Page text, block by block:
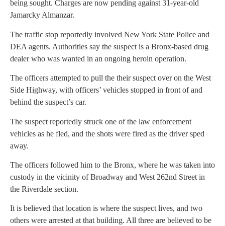
being sought. Charges are now pending against 31-year-old
Jamarcky Almanzar.
The traffic stop reportedly involved New York State Police and
DEA agents. Authorities say the suspect is a Bronx-based drug
dealer who was wanted in an ongoing heroin operation.
The officers attempted to pull the their suspect over on the West
Side Highway, with officers’ vehicles stopped in front of and
behind the suspect’s car.
The suspect reportedly struck one of the law enforcement
vehicles as he fled, and the shots were fired as the driver sped
away.
The officers followed him to the Bronx, where he was taken into
custody in the vicinity of Broadway and West 262nd Street in
the Riverdale section.
It is believed that location is where the suspect lives, and two
others were arrested at that building. All three are believed to be